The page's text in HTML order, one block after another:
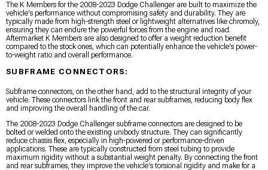
The K Members for the 2008-2023 Dodge Challenger are built to maximize the
vehicle's performance without compromising safety and durability. They are
typically made from high-strength steel or lightweight alternatives like chromoly,
ensuring they can endure the powerful forces from the engine and road.
Aftermarket K Members are also designed to offer a weight reduction benefit
compared to the stock ones, which can potentially enhance the vehicle's power-
to-weight ratio and overall performance.
SUBFRAME CONNECTORS:
Subframe connectors, on the other hand, add to the structural integrity of your
vehicle. These connectors link the front and rear subframes, reducing body flex
and improving the overall handling of the car.
The 2008-2023 Dodge Challenger subframe connectors are designed to be
bolted or welded onto the existing unibody structure. They can significantly
reduce chassis flex, especially in high-powered or performance-driven
applications. These are typically constructed from steel tubing to provide
maximum rigidity without a substantial weight penalty. By connecting the front
and rear subframes, they improve the vehicle's torsional rigidity and make for a